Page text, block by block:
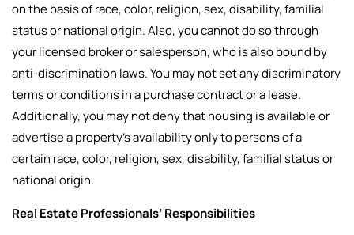
on the basis of race, color, religion, sex, disability, familial
status or national origin. Also, you cannot do so through
your licensed broker or salesperson, who is also bound by
anti-discrimination laws. You may not set any discriminatory
terms or conditions in a purchase contract or a lease.
Additionally, you may not deny that housing is available or
advertise a property’s availability only to persons of a
certain race, color, religion, sex, disability, familial status or
national origin.
Real Estate Professionals’ Responsibilities